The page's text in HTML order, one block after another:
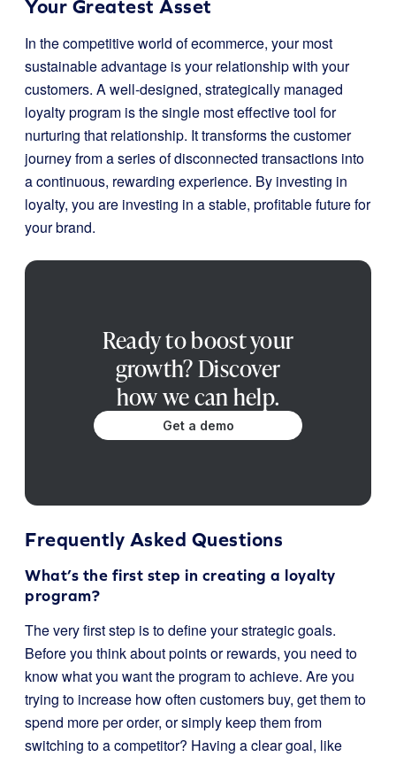
Your Greatest Asset
In the competitive world of ecommerce, your most
sustainable advantage is your relationship with your
customers. A well-designed, strategically managed
loyalty program is the single most effective tool for
nurturing that relationship. It transforms the customer
journey from a series of disconnected transactions into
a continuous, rewarding experience. By investing in
loyalty, you are investing in a stable, profitable future for
your brand.
Ready to boost your
growth? Discover
how we can help.
Get a demo
Frequently Asked Questions
What’s the first step in creating a loyalty
program?
The very first step is to define your strategic goals.
Before you think about points or rewards, you need to
know what you want the program to achieve. Are you
trying to increase how often customers buy, get them to
spend more per order, or simply keep them from
switching to a competitor? Having a clear goal, like